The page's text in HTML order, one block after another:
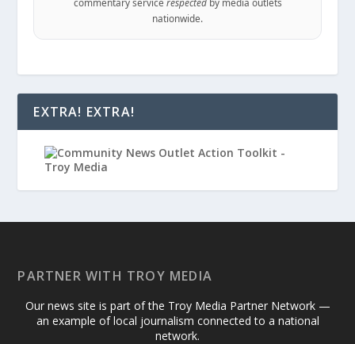
nationwide.
EXTRA! EXTRA!
PARTNER WITH TROY MEDIA
Our news site is part of the Troy Media Partner Network —
an example of local journalism connected to a national
network.